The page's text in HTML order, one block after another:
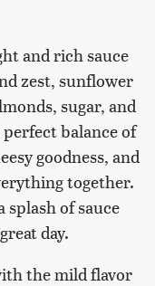
and rich sauce
zest, sunflower
sugar, and
balance of
goodness, and
together.
splash of sauce
day.
the mild flavor